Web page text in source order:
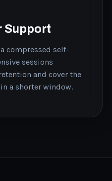
Support
compressed self-
sessions
and cover the
a shorter window.